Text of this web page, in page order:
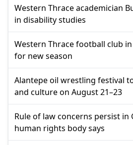
Western Thrace academician
in disability studies
Western Thrace football club
for new season
Alantepe oil wrestling festival
and culture on August 21–23
Rule of law concerns persist in
human rights body says